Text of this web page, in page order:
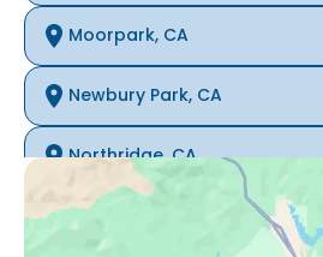
Moorpark, CA
Newbury Park, CA
Northridge, CA
Oak Park, CA